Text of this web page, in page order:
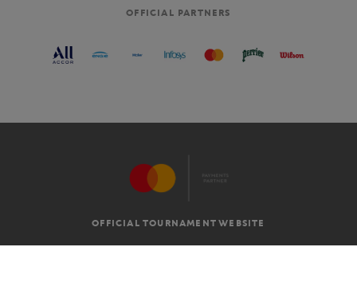
OFFICIAL PARTNERS
OFFICIAL TOURNAMENT WEBSITE